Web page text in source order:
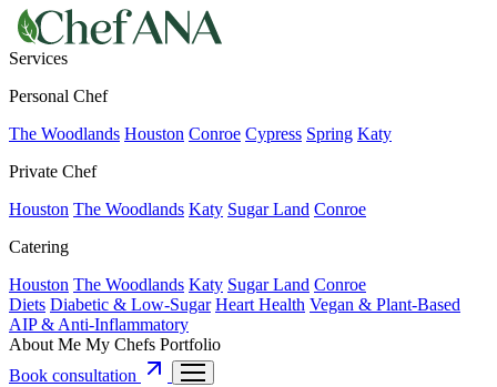
Services
Personal Chef
The Woodlands Houston Conroe Cypress Spring Katy
Private Chef
Houston The Woodlands Katy Sugar Land Conroe
Catering
Houston The Woodlands Katy Sugar Land Conroe
Diets Diabetic & Low-Sugar Heart Health Vegan & Plant-Based
AIP & Anti-Inflammatory
About Me My Chefs Portfolio
Book consultation